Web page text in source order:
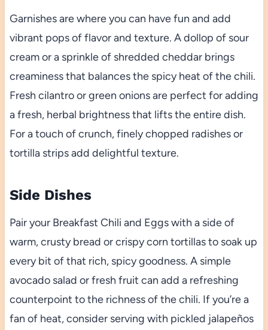
Garnishes are where you can have fun and add
vibrant pops of flavor and texture. A dollop of sour
cream or a sprinkle of shredded cheddar brings
creaminess that balances the spicy heat of the chili.
Fresh cilantro or green onions are perfect for adding
a fresh, herbal brightness that lifts the entire dish.
For a touch of crunch, finely chopped radishes or
tortilla strips add delightful texture.
Side Dishes
Pair your Breakfast Chili and Eggs with a side of
warm, crusty bread or crispy corn tortillas to soak up
every bit of that rich, spicy goodness. A simple
avocado salad or fresh fruit can add a refreshing
counterpoint to the richness of the chili. If you’re a
fan of heat, consider serving with pickled jalapeños